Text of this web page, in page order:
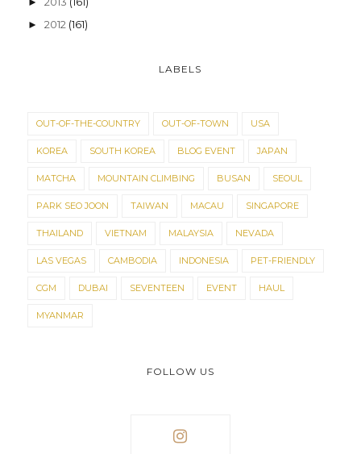
► 2012 (161)
LABELS
OUT-OF-THE-COUNTRY OUT-OF-TOWN USA
KOREA SOUTH KOREA BLOG EVENT JAPAN
MATCHA MOUNTAIN CLIMBING BUSAN SEOUL
PARK SEO JOON TAIWAN MACAU SINGAPORE
THAILAND VIETNAM MALAYSIA NEVADA
LAS VEGAS CAMBODIA INDONESIA PET-FRIENDLY
CGM DUBAI SEVENTEEN EVENT HAUL
MYANMAR
FOLLOW US